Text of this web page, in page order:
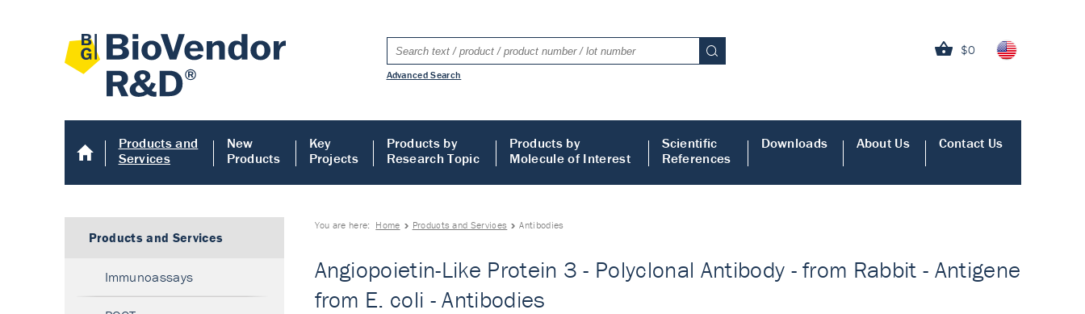
$0
Advanced Search
Products and
Services
New
Products
Key
Projects
Products by
Research Topic
Products by
Molecule of Interest
Scientific
References
Downloads About Us Contact Us
You are here: Home Products and Services Antibodies
Angiopoietin-Like Protein 3 - Polyclonal Antibody - from Rabbit - Antigene
from E. coli - Antibodies
Products and Services
Immunoassays